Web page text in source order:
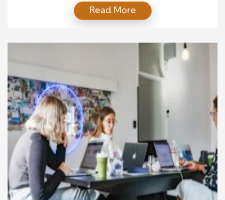
book that changed something deep within them.
Some titles stay with us not because they are
eternal. These timeless stories outlive trends and
Read More